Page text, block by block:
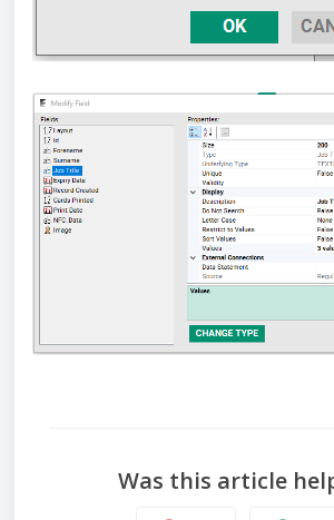
Was this article